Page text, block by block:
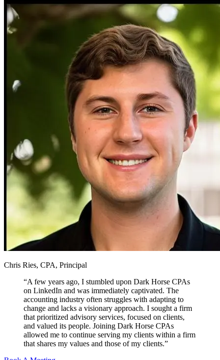
Chris Ries, CPA, Principal
“A few years ago, I stumbled upon Dark Horse CPAs
on LinkedIn and was immediately captivated. The
accounting industry often struggles with adapting to
change and lacks a visionary approach. I sought a firm
that prioritized advisory services, focused on clients,
and valued its people. Joining Dark Horse CPAs
allowed me to continue serving my clients within a firm
that shares my values and those of my clients.”